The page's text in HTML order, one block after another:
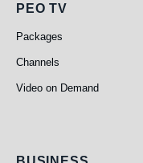
PEO TV
PEO TV
Packages
Channels
Video on Demand